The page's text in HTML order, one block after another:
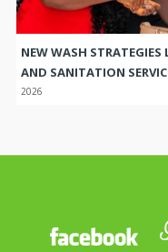
NEW WASH
AND SANITATION
2026